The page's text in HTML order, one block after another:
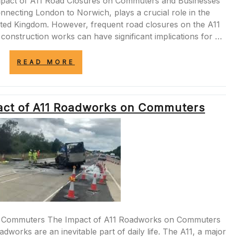
London to Norwich, plays a crucial role in the
Kingdom. However, frequent road closures on the A11
works can have significant implications for …
READ MORE
CLOSURES:
CHALLENGES
AND
SOLUTIONS
FOR
COMMUTERS
AND
BUSINESSES”
of A11 Roadworks on Commuters
The Impact of A11 Roadworks on Commuters
are an inevitable part of daily life. The A11, a major